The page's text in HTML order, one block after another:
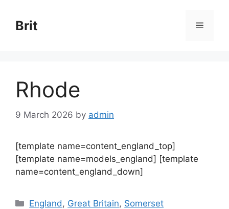
content
Brit Menu
Rhode
9 March 2026 by admin
[template name=content_england_top]
[template name=models_england] [template
name=content_england_down]
Categories
England , Great Britain, Somerset